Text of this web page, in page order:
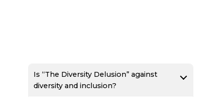
Is “The Diversity Delusion” against
diversity and inclusion?